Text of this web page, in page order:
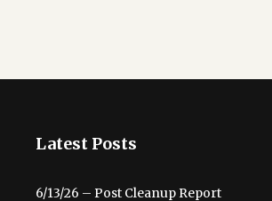
Latest Posts
6/13/26 – Post Cleanup Report